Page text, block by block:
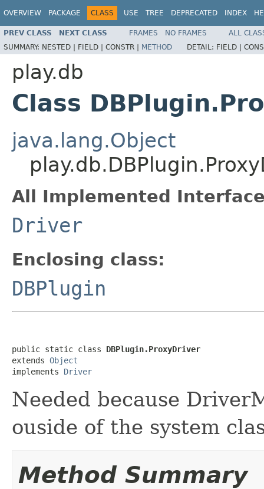
OVERVIEW PACKAGE CLASS USE TREE DEPRECATED INDEX
PREV CLASS NEXT CLASS FRAMES NO FRAMES
ALL
SUMMARY: NESTED | FIELD | CONSTR | METHOD DETAIL: FIELD |
play.db
Class
java.lang.Object
All Implemented
Driver
Enclosing class:
DBPlugin
public static class DBPlugin.ProxyDriver
extends Object
implements Driver
Needed because
ouside of the system
Method Summary